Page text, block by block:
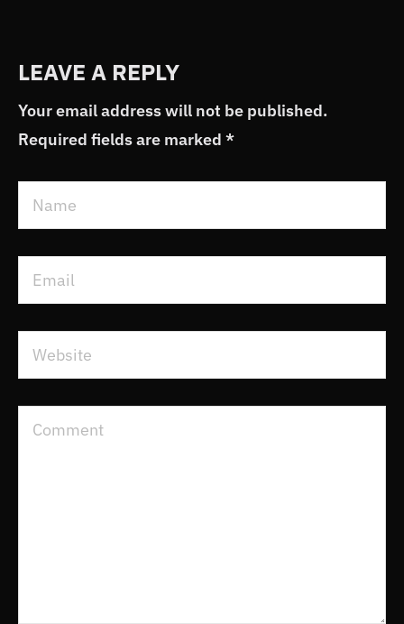
LEAVE A REPLY
Your email address will not be published.
Required fields are marked *